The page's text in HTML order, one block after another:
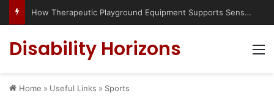
Has social media turned the SEND crisis into a culture war?
Disability Horizons
Home » Useful Links » Sports